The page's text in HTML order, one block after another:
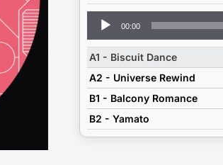
Audio
Player
00:00
A1 - Biscuit Dance
A2 - Universe Rewind
B1 - Balcony Romance
B2 - Yamato